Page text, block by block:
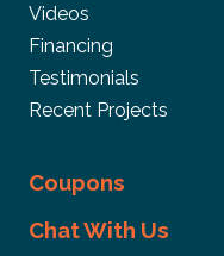
Videos
Financing
Testimonials
Recent Projects
Coupons
Chat With Us